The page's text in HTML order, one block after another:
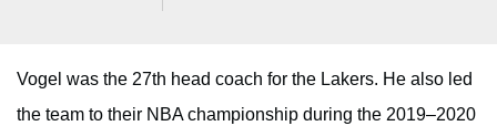
Vogel was the 27th head coach for the Lakers. He also led
the team to their NBA championship during the 2019–2020